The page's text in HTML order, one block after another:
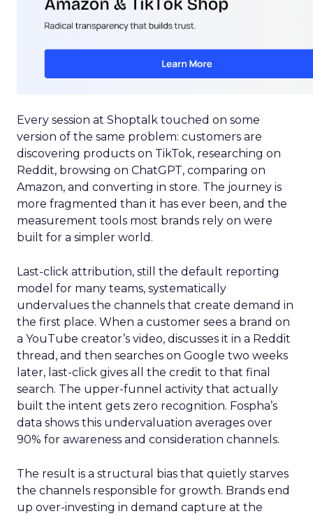
Every session at Shoptalk touched on some
version of the same problem: customers are
discovering products on TikTok, researching on
Reddit, browsing on ChatGPT, comparing on
Amazon, and converting in store. The journey is
more fragmented than it has ever been, and the
measurement tools most brands rely on were
built for a simpler world.
Last-click attribution, still the default reporting
model for many teams, systematically
undervalues the channels that create demand in
the first place. When a customer sees a brand on
a YouTube creator’s video, discusses it in a Reddit
thread, and then searches on Google two weeks
later, last-click gives all the credit to that final
search. The upper-funnel activity that actually
built the intent gets zero recognition. Fospha’s
data shows this undervaluation averages over
90% for awareness and consideration channels.
The result is a structural bias that quietly starves
the channels responsible for growth. Brands end
up over-investing in demand capture at the